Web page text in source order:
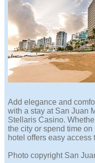
Add elegance and
with a stay at San Juan
Stellaris Casino.
the city or spend time
hotel offers easy access
Photo copyright San